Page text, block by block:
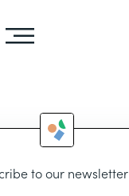
to our newsletter